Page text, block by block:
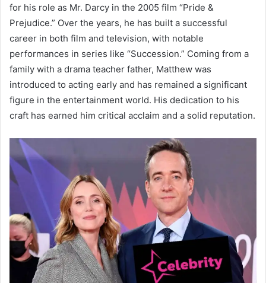
for his role as Mr. Darcy in the 2005 film “Pride &
Prejudice.” Over the years, he has built a successful
career in both film and television, with notable
performances in series like “Succession.” Coming from a
family with a drama teacher father, Matthew was
introduced to acting early and has remained a significant
figure in the entertainment world. His dedication to his
craft has earned him critical acclaim and a solid reputation.